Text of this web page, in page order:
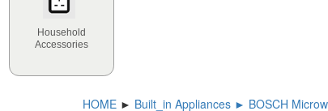
Household
Accessories
HOME ► Built_in Appliances ► BOSCH